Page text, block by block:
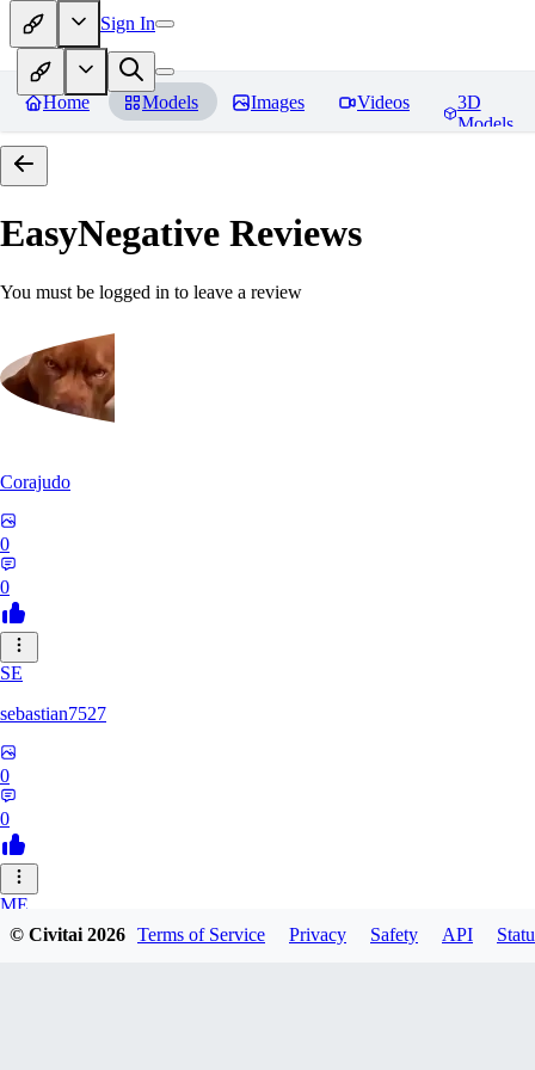
Sign In
Home Models Images Videos
3D
Models
EasyNegative Reviews
You must be logged in to leave a review
Corajudo
0
0
SE
sebastian7527
0
0
ME
megaprot1685
© Civitai2026 Terms of Service Privacy Safety API